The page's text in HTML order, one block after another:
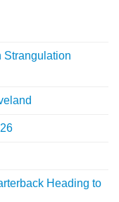
Strangulation
Heading to